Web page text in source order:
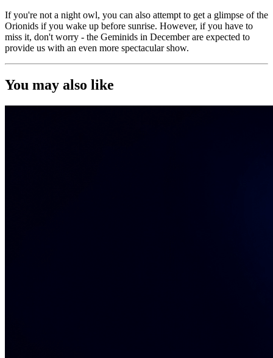
If you're not a night owl, you can also attempt to get a glimpse of the
Orionids if you wake up before sunrise. However, if you have to
miss it, don't worry - the Geminids in December are expected to
provide us with an even more spectacular show.
You may also like